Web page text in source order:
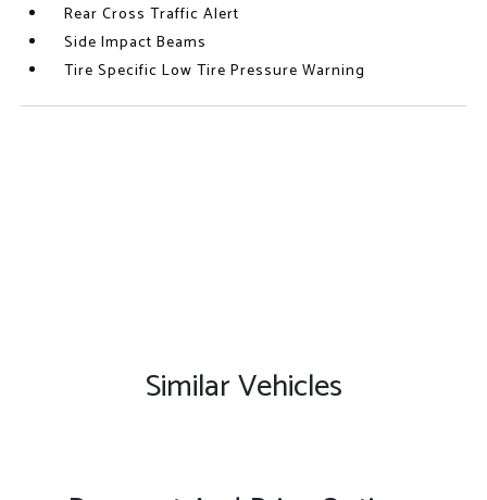
Rear Cross Traffic Alert
Side Impact Beams
Tire Specific Low Tire Pressure Warning
Similar Vehicles